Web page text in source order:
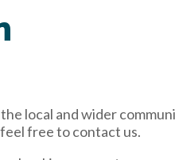
local and wider
free to contact us.